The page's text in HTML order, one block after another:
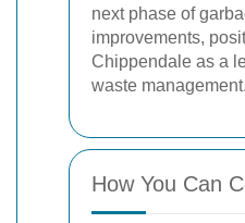
next phase of
improvements,
Chippendale as a
waste management.
How You Can